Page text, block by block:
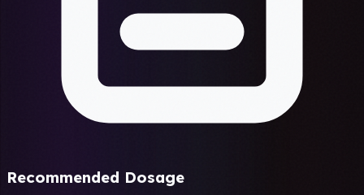
Recommended Dosage